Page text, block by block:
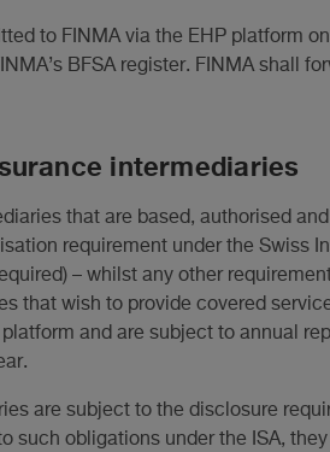
to FINMA via the EHP platform
BFSA register. FINMA shall
intermediaries
that are based, authorised
requirement under the Swiss
– whilst any other
that wish to provide covered
and are subject to annual
are subject to the disclosure
such obligations under the ISA,